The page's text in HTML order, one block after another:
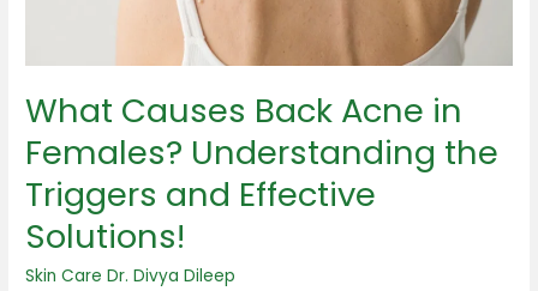
What Causes Back Acne in
Females? Understanding the
Triggers and Effective
Solutions!
Skin Care Dr. Divya Dileep
Effective